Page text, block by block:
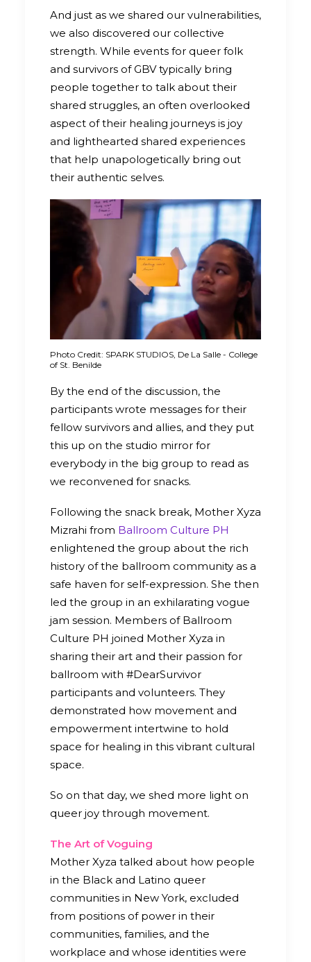
And just as we shared our vulnerabilities,
we also discovered our collective
strength. While events for queer folk
and survivors of GBV typically bring
people together to talk about their
shared struggles, an often overlooked
aspect of their healing journeys is joy
and lighthearted shared experiences
that help unapologetically bring out
their authentic selves.
Photo Credit: SPARK STUDIOS, De La Salle - College
of St. Benilde
By the end of the discussion, the
participants wrote messages for their
fellow survivors and allies, and they put
this up on the studio mirror for
everybody in the big group to read as
we reconvened for snacks.
Following the snack break, Mother Xyza
Mizrahi from Ballroom Culture PH
enlightened the group about the rich
history of the ballroom community as a
safe haven for self-expression. She then
led the group in an exhilarating vogue
jam session. Members of Ballroom
Culture PH joined Mother Xyza in
sharing their art and their passion for
ballroom with #DearSurvivor
participants and volunteers. They
demonstrated how movement and
empowerment intertwine to hold
space for healing in this vibrant cultural
space.
So on that day, we shed more light on
queer joy through movement.
The Art of Voguing
Mother Xyza talked about how people
in the Black and Latino queer
communities in New York, excluded
from positions of power in their
communities, families, and the
workplace and whose identities were